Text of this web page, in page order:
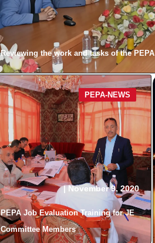
Reviewing the work and tasks of the PEPA
PEPA-NEWS
November 9, 2020
|
PEPA Job Evaluation Training for JE
Committee Members